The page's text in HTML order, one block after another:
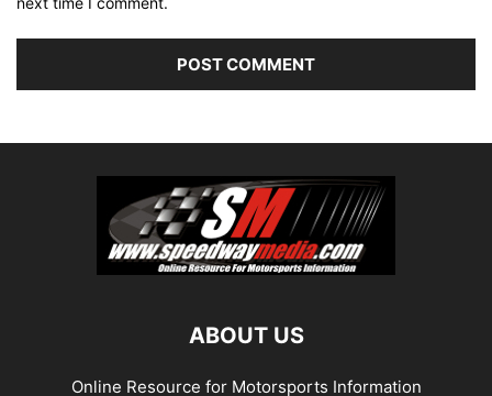
ABOUT US
Online Resource for Motorsports Information